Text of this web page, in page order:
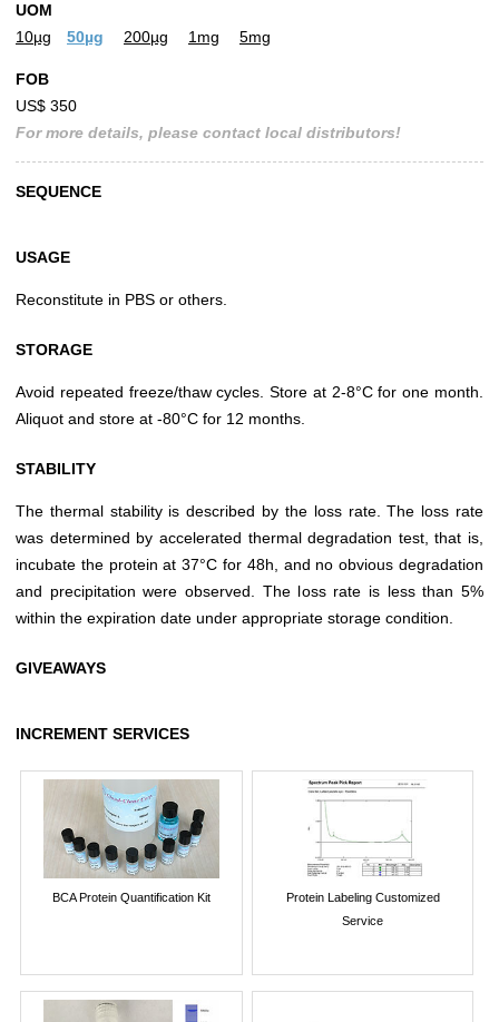
UOM
10µg
50µg 200µg 1mg 5mg
FOB
US$ 350
For more details, please contact local distributors!
SEQUENCE
USAGE
Reconstitute in PBS or others.
STORAGE
Avoid repeated freeze/thaw cycles. Store at 2-8°C for one month.
Aliquot and store at -80°C for 12 months.
STABILITY
The thermal stability is described by the loss rate. The loss rate
was determined by accelerated thermal degradation test, that is,
incubate the protein at 37°C for 48h, and no obvious degradation
and precipitation were observed. The loss rate is less than 5%
within the expiration date under appropriate storage condition.
GIVEAWAYS
INCREMENT SERVICES
BCA Protein Quantification Kit
Protein Labeling Customized
Service